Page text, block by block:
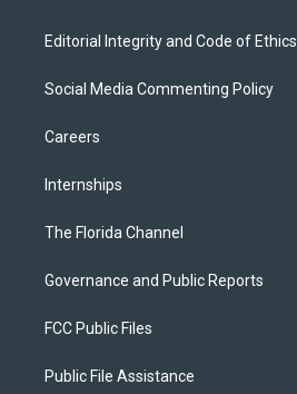
Editorial Integrity and Code of Ethics
Social Media Commenting Policy
Careers
Internships
The Florida Channel
Governance and Public Reports
FCC Public Files
Public File Assistance